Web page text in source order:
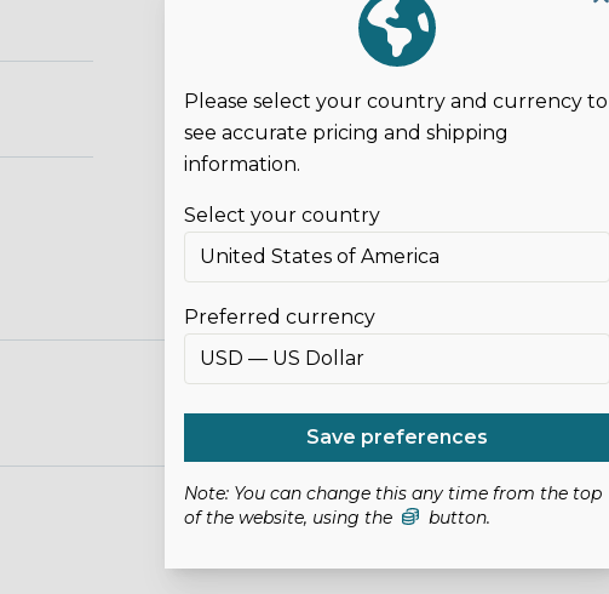
Please select your country and currency to
see accurate pricing and shipping
information.
Select your country
Preferred currency
Save preferences
Note: You can change this any time from the top
of the website, using the
button.
Overall Rating*